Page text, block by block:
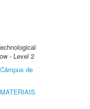
- Level 2
de